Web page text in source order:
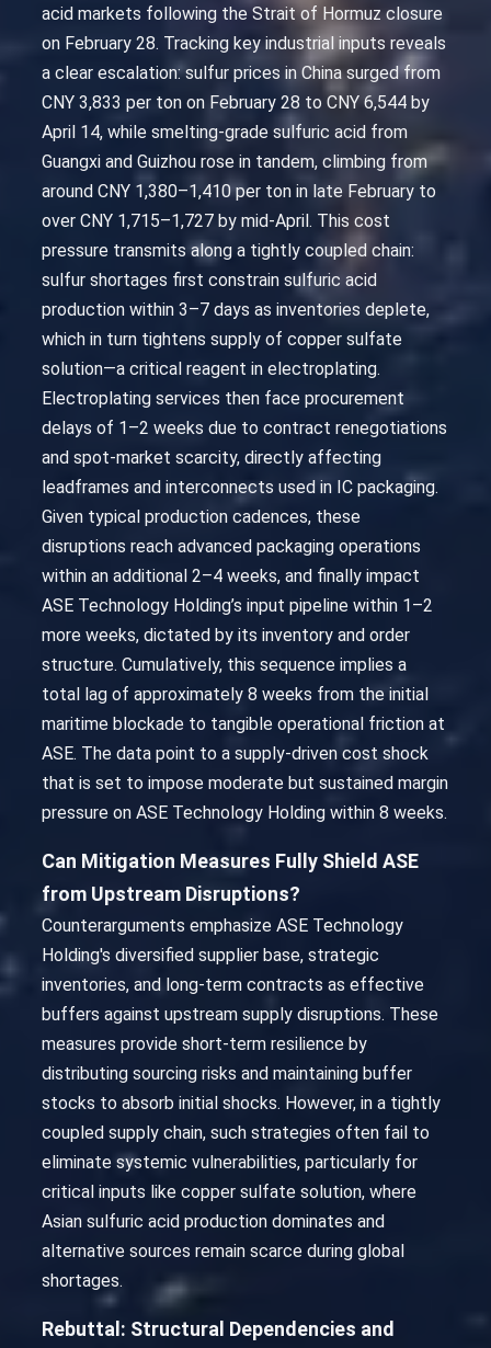
acid markets following the Strait of Hormuz closure
on February 28. Tracking key industrial inputs reveals
a clear escalation: sulfur prices in China surged from
CNY 3,833 per ton on February 28 to CNY 6,544 by
April 14, while smelting-grade sulfuric acid from
Guangxi and Guizhou rose in tandem, climbing from
around CNY 1,380–1,410 per ton in late February to
over CNY 1,715–1,727 by mid-April. This cost
pressure transmits along a tightly coupled chain:
sulfur shortages first constrain sulfuric acid
production within 3–7 days as inventories deplete,
which in turn tightens supply of copper sulfate
solution—a critical reagent in electroplating.
Electroplating services then face procurement
delays of 1–2 weeks due to contract renegotiations
and spot-market scarcity, directly affecting
leadframes and interconnects used in IC packaging.
Given typical production cadences, these
disruptions reach advanced packaging operations
within an additional 2–4 weeks, and finally impact
ASE Technology Holding’s input pipeline within 1–2
more weeks, dictated by its inventory and order
structure. Cumulatively, this sequence implies a
total lag of approximately 8 weeks from the initial
maritime blockade to tangible operational friction at
ASE. The data point to a supply-driven cost shock
that is set to impose moderate but sustained margin
pressure on ASE Technology Holding within 8 weeks.
Can Mitigation Measures Fully Shield ASE
from Upstream Disruptions?
Counterarguments emphasize ASE Technology
Holding's diversified supplier base, strategic
inventories, and long-term contracts as effective
buffers against upstream supply disruptions. These
measures provide short-term resilience by
distributing sourcing risks and maintaining buffer
stocks to absorb initial shocks. However, in a tightly
coupled supply chain, such strategies often fail to
eliminate systemic vulnerabilities, particularly for
critical inputs like copper sulfate solution, where
Asian sulfuric acid production dominates and
alternative sources remain scarce during global
shortages.
Rebuttal: Structural Dependencies and